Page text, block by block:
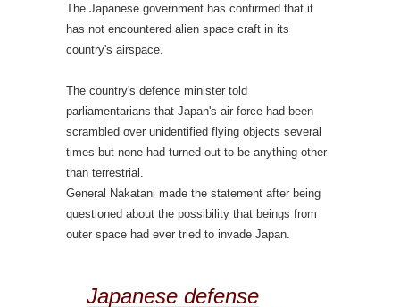
The Japanese government has confirmed that it
has not encountered alien space craft in its
country's airspace.
The country's defence minister told
parliamentarians that Japan's air force had been
scrambled over unidentified flying objects several
times but none had turned out to be anything other
than terrestrial.
General Nakatani made the statement after being
questioned about the possibility that beings from
outer space had ever tried to invade Japan.
Japanese defense